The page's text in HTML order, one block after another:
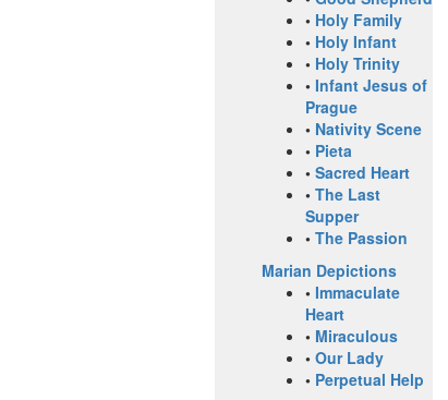
• Holy Family
• Holy Infant
• Holy Trinity
• Infant Jesus of
Prague
• Nativity Scene
• Pieta
• Sacred Heart
• The Last
Supper
• The Passion
Marian Depictions
• Immaculate
Heart
• Miraculous
• Our Lady
• Perpetual Help